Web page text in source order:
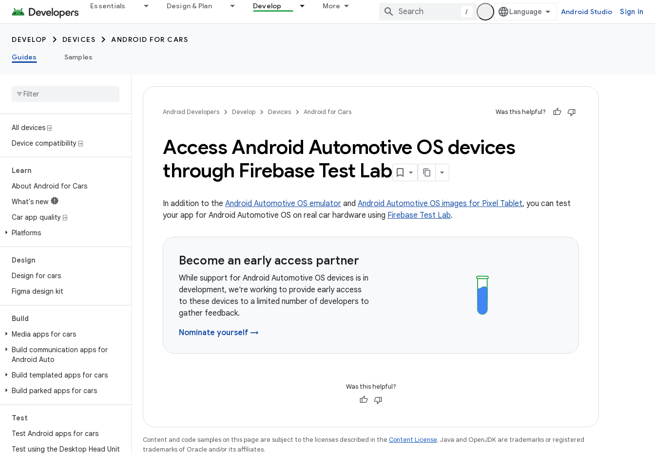
Essentials Design & Plan Develop More
/ Android Studio Sign in
DEVELOP DEVICES
ANDROID FOR CARS
Guides
Samples
All devices ⍈
Device compatibility ⍈
Learn
About Android for Cars
What's new
Car app quality ⍈
Platforms
Design
Design for cars
Figma design kit
Build
Media apps for cars
Build communication apps for
Android Auto
Build templated apps for cars
Build parked apps for cars
Test
Test Android apps for cars
Test using the Desktop Head Unit
Android Developers Develop Devices Android for Cars Was this helpful?
Access Android Automotive OS devices
through Firebase Test Lab
In addition to the Android Automotive OS emulator and Android Automotive OS images for Pixel Tablet, you can test
your app for Android Automotive OS on real car hardware using Firebase Test Lab.
Become an early access partner
While support for Android Automotive OS devices is in
development, we're working to provide early access
to these devices to a limited number of developers to
gather feedback.
Nominate yourself →
Was this helpful?
Content and code samples on this page are subject to the licenses described in the Content License. Java and OpenJDK are trademarks or registered
trademarks of Oracle and/or its affiliates.